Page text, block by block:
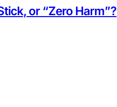
or “Zero Harm”?